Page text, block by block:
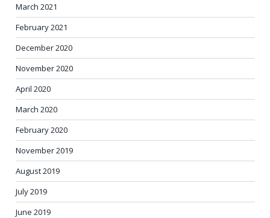
March 2021
February 2021
December 2020
November 2020
April 2020
March 2020
February 2020
November 2019
August 2019
July 2019
June 2019